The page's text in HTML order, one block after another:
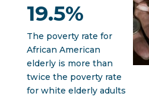
19.5%
The poverty rate for
African American
elderly is more than
twice the poverty rate
for white elderly adults